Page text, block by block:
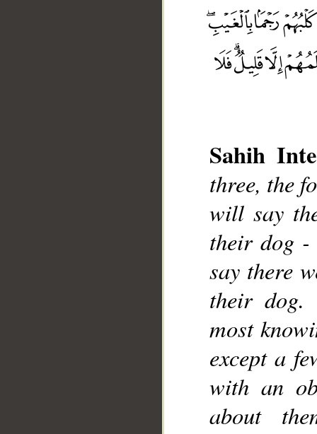
Sahih
three, the
will say
their dog -
say there
their
most
except a
with an
about